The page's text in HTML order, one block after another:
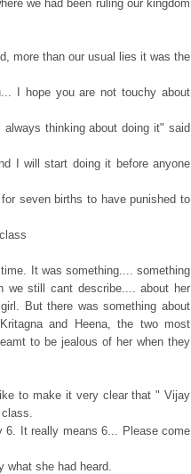
we had been ruling our kingdom
more than our usual lies it was the
I hope you are not touchy about
thinking about doing it" said
I will start doing it before anyone
seven births to have punished to
It was something.... something
we still cant describe.... about her
But there was something about
and Heena, the two most
to be jealous of her when they
to make it very clear that " Vijay
It really means 6... Please come
what she had heard.